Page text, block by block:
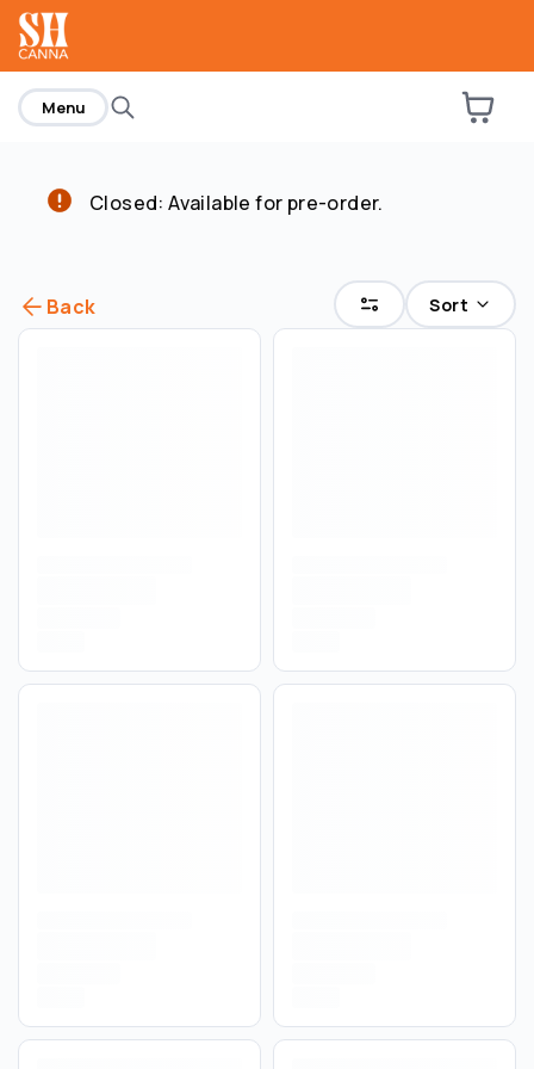
home
Menu
Closed: Available for pre-order.
Back Sort